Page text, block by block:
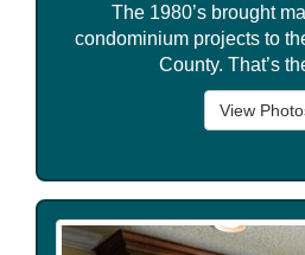
The 1980’s brought
condominium projects to
County. That’s
View